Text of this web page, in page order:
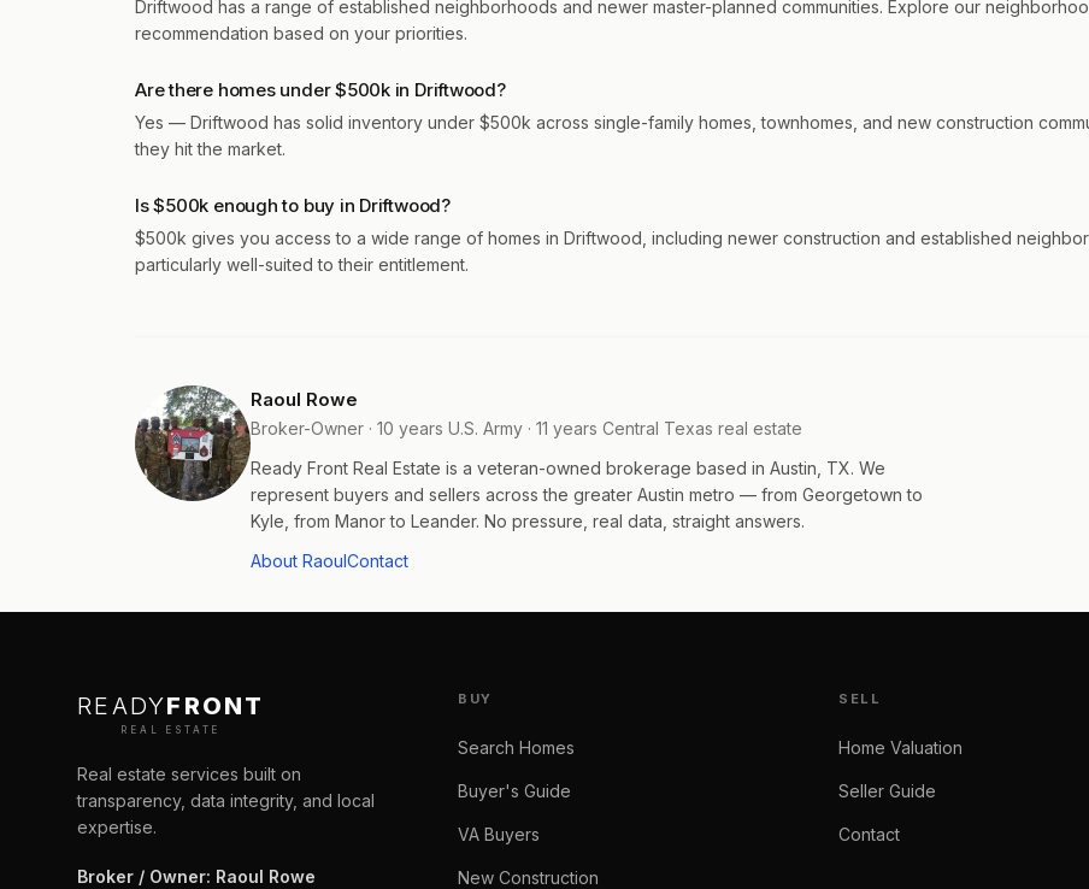
Driftwood has a range of established neighborhoods and newer master-planned communities. Explore our
recommendation based on your priorities.
Are there homes under $500k in Driftwood?
Yes — Driftwood has solid inventory under $500k across single-family homes, townhomes, and new construction
they hit the market.
Is $500k enough to buy in Driftwood?
$500k gives you access to a wide range of homes in Driftwood, including newer construction and established
particularly well-suited to their entitlement.
Raoul Rowe
Broker-Owner · 10 years U.S. Army · 11 years Central Texas real estate
Ready Front Real Estate is a veteran-owned brokerage based in Austin, TX. We
represent buyers and sellers across the greater Austin metro — from Georgetown to
Kyle, from Manor to Leander. No pressure, real data, straight answers.
About RaoulContact
READYFRONT
REAL ESTATE
Real estate services built on
transparency, data integrity, and local
expertise.
Broker / Owner: Raoul Rowe
BUY
Search Homes
Buyer's Guide
VA Buyers
New Construction
SELL
Home Valuation
Seller Guide
Contact